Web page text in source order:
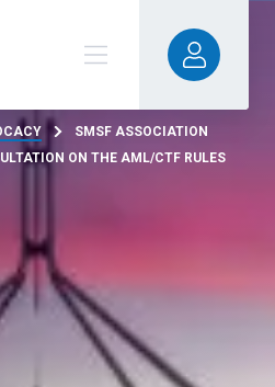
SMSF ASSOCIATION
ON THE AML/CTF RULES